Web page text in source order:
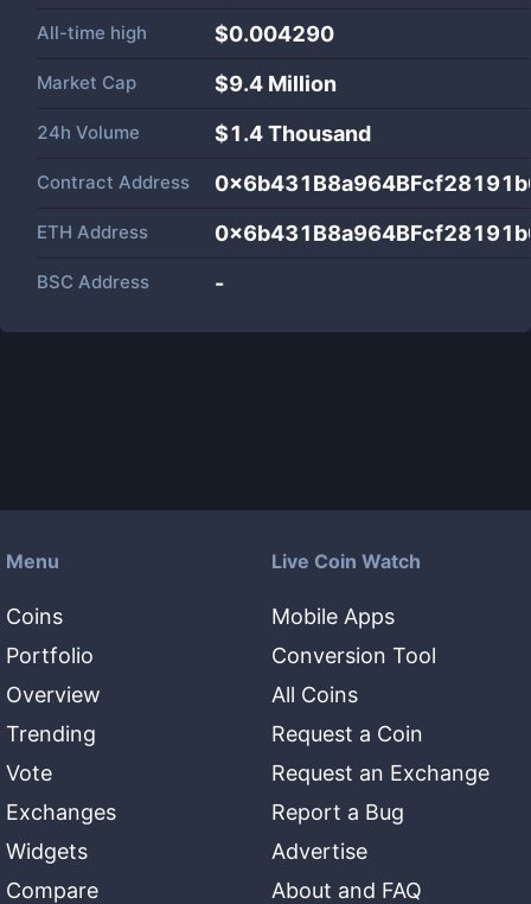
All-time high $0.004290
Market Cap $9.4 Million
24h Volume $1.4 Thousand
Contract Address
ETH Address
BSC Address -
Menu
Coins
Portfolio
Overview
Trending
Vote
Exchanges
Widgets
Compare
Live Coin Watch
Mobile Apps
Conversion Tool
All Coins
Request a Coin
Request an Exchange
Report a Bug
Advertise
About and FAQ